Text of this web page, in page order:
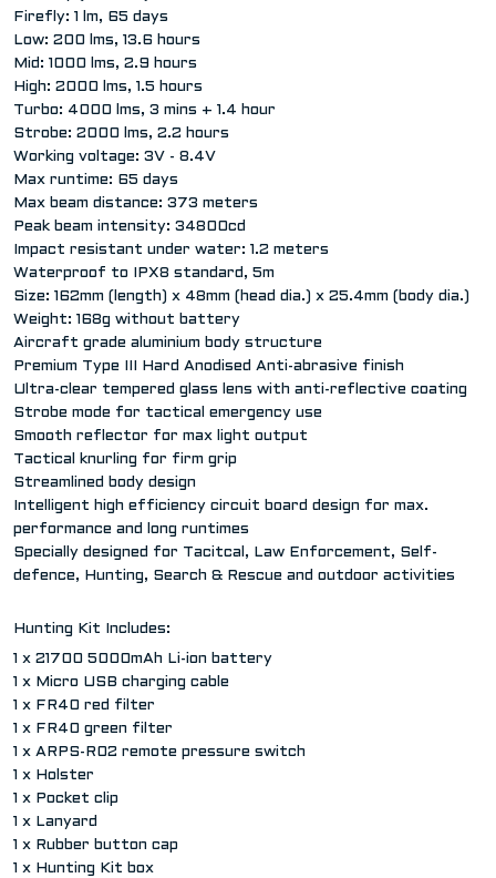
Firefly: 1 lm, 65 days
Low: 200 lms, 13.6 hours
Mid: 1000 lms, 2.9 hours
High: 2000 lms, 1.5 hours
Turbo: 4000 lms, 3 mins + 1.4 hour
Strobe: 2000 lms, 2.2 hours
Working voltage: 3V - 8.4V
Max runtime: 65 days
Max beam distance: 373 meters
Peak beam intensity: 34800cd
Impact resistant under water: 1.2 meters
Waterproof to IPX8 standard, 5m
Size: 162mm (length) x 48mm (head dia.) x 25.4mm (body dia.)
Weight: 168g without battery
Aircraft grade aluminium body structure
Premium Type III Hard Anodised Anti-abrasive finish
Ultra-clear tempered glass lens with anti-reflective coating
Strobe mode for tactical emergency use
Smooth reflector for max light output
Tactical knurling for firm grip
Streamlined body design
Intelligent high efficiency circuit board design for max.
performance and long runtimes
Specially designed for Tacitcal, Law Enforcement, Self-
defence, Hunting, Search & Rescue and outdoor activities
Hunting Kit Includes:
1 x 21700 5000mAh Li-ion battery
1 x Micro USB charging cable
1 x FR40 red filter
1 x FR40 green filter
1 x ARPS-R02 remote pressure switch
1 x Holster
1 x Pocket clip
1 x Lanyard
1 x Rubber button cap
1 x Hunting Kit box